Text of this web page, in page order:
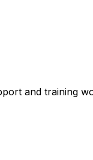
and training